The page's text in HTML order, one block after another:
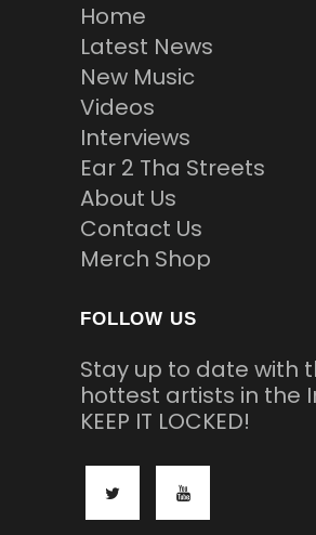
Home
Latest News
New Music
Videos
Interviews
Ear 2 Tha Streets
About Us
Contact Us
Merch Shop
FOLLOW US
Stay up to date with
hottest artists in the
KEEP IT LOCKED!